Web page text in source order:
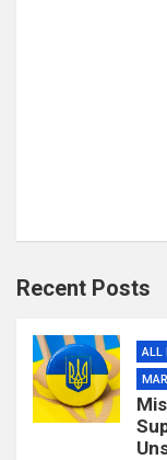
Recent Posts
ALL